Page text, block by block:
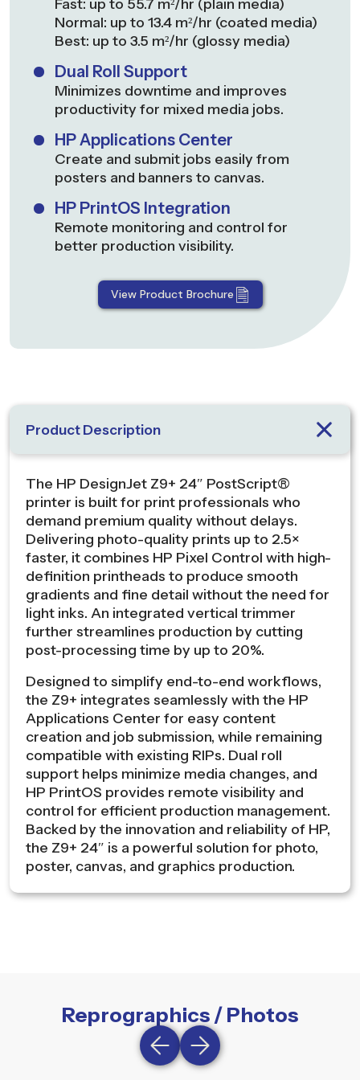
Fast: up to 55.7 m²/hr (plain media)
Normal: up to 13.4 m²/hr (coated media)
Best: up to 3.5 m²/hr (glossy media)
Dual Roll Support
Minimizes downtime and improves
productivity for mixed media jobs.
HP Applications Center
Create and submit jobs easily from
posters and banners to canvas.
HP PrintOS Integration
Remote monitoring and control for
better production visibility.
View Product Brochure
Product Description
The HP DesignJet Z9+ 24″ PostScript®
printer is built for print professionals who
demand premium quality without delays.
Delivering photo-quality prints up to 2.5×
faster, it combines HP Pixel Control with high-
definition printheads to produce smooth
gradients and fine detail without the need for
light inks. An integrated vertical trimmer
further streamlines production by cutting
post-processing time by up to 20%.
Designed to simplify end-to-end workflows,
the Z9+ integrates seamlessly with the HP
Applications Center for easy content
creation and job submission, while remaining
compatible with existing RIPs. Dual roll
support helps minimize media changes, and
HP PrintOS provides remote visibility and
control for efficient production management.
Backed by the innovation and reliability of HP,
the Z9+ 24″ is a powerful solution for photo,
poster, canvas, and graphics production.
Reprographics / Photos